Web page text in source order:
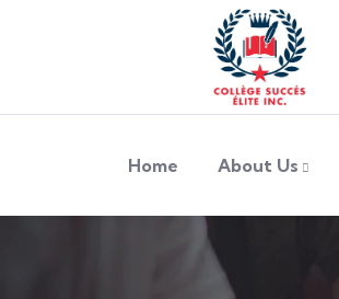
Home About Us